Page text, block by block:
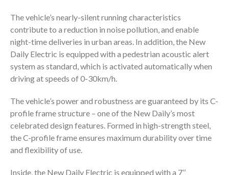
The vehicle’s nearly-silent running characteristics
contribute to a reduction in noise pollution, and enable
night-time deliveries in urban areas. In addition, the New
Daily Electric is equipped with a pedestrian acoustic alert
system as standard, which is activated automatically when
driving at speeds of 0-30km/h.
The vehicle’s power and robustness are guaranteed by its C-
profile frame structure – one of the New Daily’s most
celebrated design features. Formed in high-strength steel,
the C-profile frame ensures maximum durability over time
and flexibility of use.
Inside, the New Daily Electric is equipped with a 7’’